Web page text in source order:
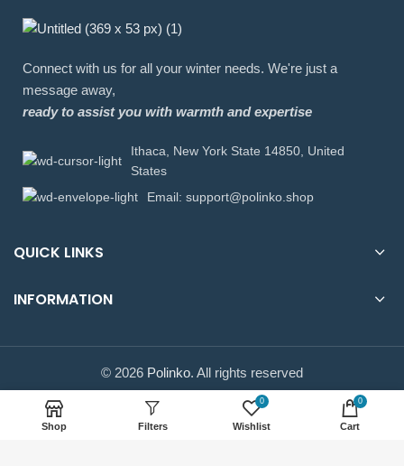
Connect with us for all your winter needs. We're just a
message away,
ready to assist you with warmth and expertise
Ithaca, New York State 14850, United
States
Email: support@polinko.shop
QUICK LINKS
INFORMATION
© 2026 Polinko. All rights reserved
Shop Filters
0
Wishlist
0
Cart